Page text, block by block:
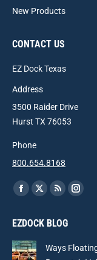
New Products
CONTACT US
EZ Dock Texas
Address
3500 Raider Drive
Hurst TX 76053
Phone
800.654.8168
Find us on:
Facebook
opens
in
X
opens
Rss
opens
EZDOCK BLOG
Ways